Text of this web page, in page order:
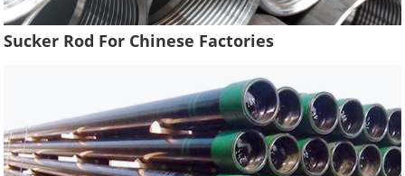
Sucker Rod For Chinese Factories